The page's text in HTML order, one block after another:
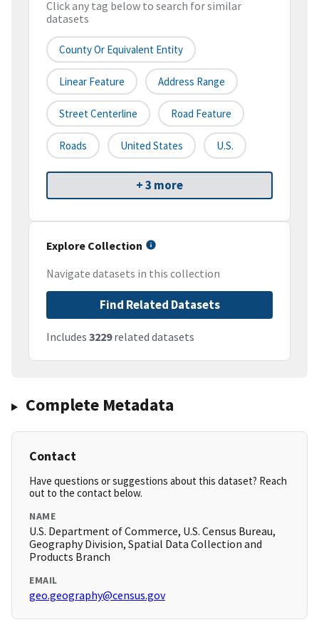
Click any tag below to search for similar
datasets
County Or Equivalent Entity
Linear Feature Address Range
Street Centerline Road Feature
Roads United States U.S.
+ 3 more
Explore Collection
Navigate datasets in this collection
Find Related Datasets
Includes 3229related datasets
Complete Metadata
Contact
Have questions or suggestions about this dataset? Reach
out to the contact below.
NAME
U.S. Department of Commerce, U.S. Census Bureau,
Geography Division, Spatial Data Collection and
Products Branch
EMAIL
geo.geography@census.gov